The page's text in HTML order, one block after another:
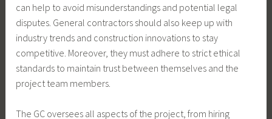
can help to avoid misunderstandings and potential legal
disputes. General contractors should also keep up with
industry trends and construction innovations to stay
competitive. Moreover, they must adhere to strict ethical
standards to maintain trust between themselves and the
project team members.
The GC oversees all aspects of the project, from hiring